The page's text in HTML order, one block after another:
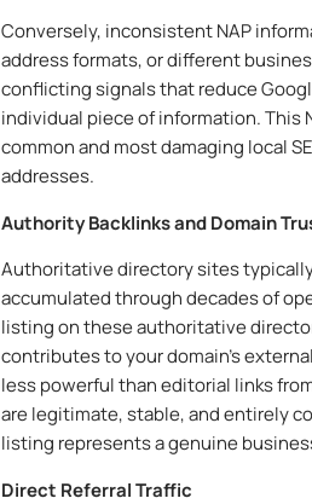
Conversely, inconsistent NAP
address formats, or different
conflicting signals that reduce
individual piece of information. This
common and most damaging local
addresses.
Authority Backlinks and Domain
Authoritative directory sites
accumulated through decades of
listing on these authoritative
contributes to your domain’s
less powerful than editorial links
are legitimate, stable, and entirely
listing represents a genuine
Direct Referral Traffic